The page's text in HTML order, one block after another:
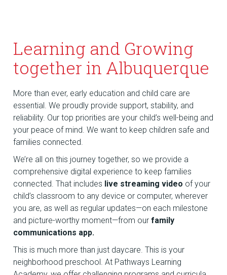
Learning and Growing
together in Albuquerque
More than ever, early education and child care are
essential. We proudly provide support, stability, and
reliability. Our top priorities are your child’s well-being and
your peace of mind. We want to keep children safe and
families connected.
We’re all on this journey together, so we provide a
comprehensive digital experience to keep families
connected. That includes live streaming video of your
child’s classroom to any device or computer, wherever
you are, as well as regular updates—on each milestone
and picture-worthy moment—from ourfamily
communications app.
This is much more than just daycare. This is your
neighborhood preschool. At Pathways Learning